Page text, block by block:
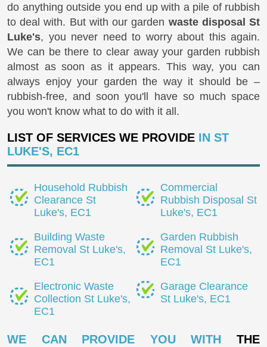
do anything outside you end up with a pile of rubbish
to deal with. But with our garden waste disposal St
Luke's, you never need to worry about this again.
We can be there to clear away your garden rubbish
almost as soon as it appears. This way, you can
always enjoy your garden the way it should be –
rubbish-free, and soon you'll have so much space
you won't know what to do with it all.
LIST OF SERVICES WE PROVIDE IN ST
LUKE'S, EC1
Household Rubbish
Clearance St
Luke's, EC1
Commercial
Rubbish Disposal St
Luke's, EC1
Building Waste
Removal St Luke's,
EC1
Garden Rubbish
Removal St Luke's,
EC1
Electronic Waste
Collection St Luke's,
EC1
Garage Clearance
St Luke's, EC1
WE CAN PROVIDE YOU WITH THE